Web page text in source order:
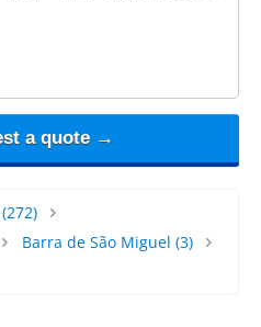
a quote →
(272)
Barra de São Miguel (3)